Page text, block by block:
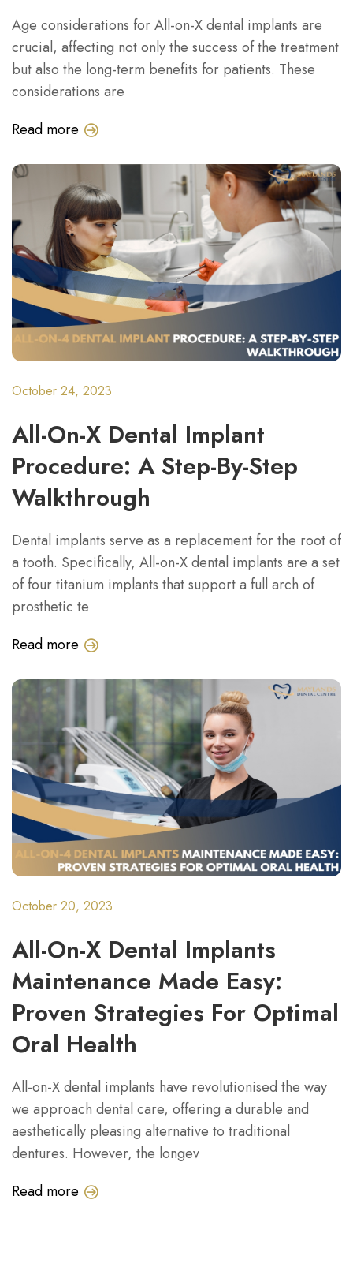
Age considerations for All-on-X dental implants are
crucial, affecting not only the success of the treatment
but also the long-term benefits for patients. These
considerations are
Read more
October 24, 2023
All-On-X Dental Implant
Procedure: A Step-By-Step
Walkthrough
Dental implants serve as a replacement for the root of
a tooth. Specifically, All-on-X dental implants are a set
of four titanium implants that support a full arch of
prosthetic te
Read more
October 20, 2023
All-On-X Dental Implants
Maintenance Made Easy:
Proven Strategies For Optimal
Oral Health
All-on-X dental implants have revolutionised the way
we approach dental care, offering a durable and
aesthetically pleasing alternative to traditional
dentures. However, the longev
Read more